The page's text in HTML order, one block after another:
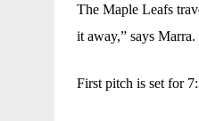
The Maple Leafs
it away,” says Marra.
First pitch is set for